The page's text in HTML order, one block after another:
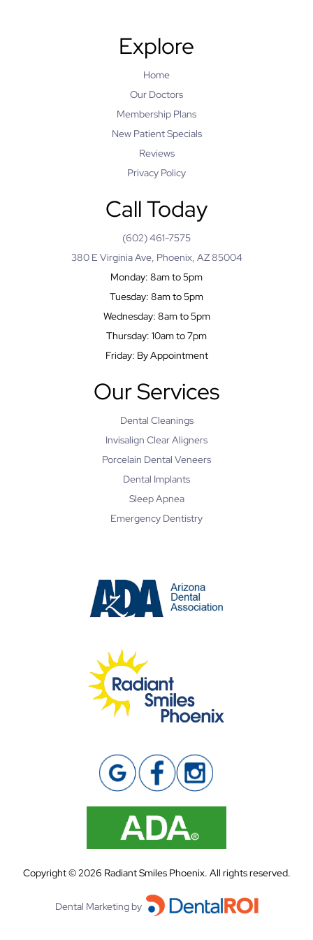
Explore
Home
Our Doctors
Membership Plans
New Patient Specials
Reviews
Privacy Policy
Call Today
(602) 461-7575
380 E Virginia Ave, Phoenix, AZ 85004
Monday: 8am to 5pm
Tuesday: 8am to 5pm
Wednesday: 8am to 5pm
Thursday: 10am to 7pm
Friday: By Appointment
Our Services
Dental Cleanings
Invisalign Clear Aligners
Porcelain Dental Veneers
Dental Implants
Sleep Apnea
Emergency Dentistry
Copyright ©2026 Radiant Smiles Phoenix. All rights reserved.
Dental Marketing by